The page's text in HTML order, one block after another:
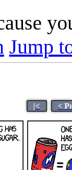
Jump
|< <